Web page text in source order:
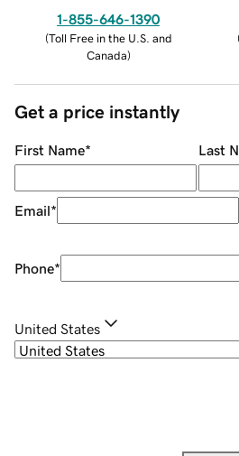
1-855-646-1390
(Toll Free in the U.S. and
Canada)
Get a price instantly
First Name* Last
Email*
Phone*
United States